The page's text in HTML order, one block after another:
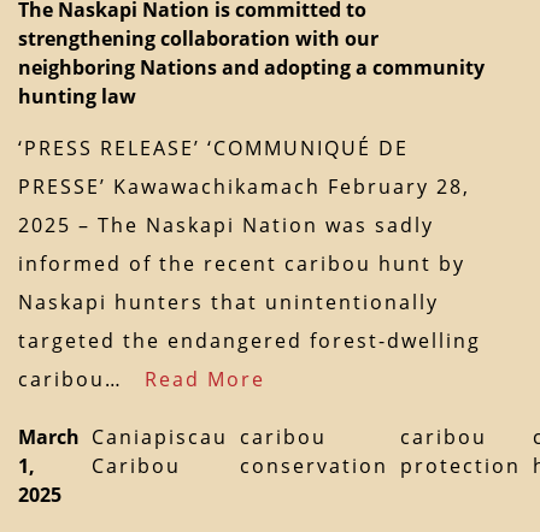
The Naskapi Nation is committed to
strengthening collaboration with our
neighboring Nations and adopting a community
hunting law
‘PRESS RELEASE’ ‘COMMUNIQUÉ DE
PRESSE’ Kawawachikamach February 28,
2025 – The Naskapi Nation was sadly
informed of the recent caribou hunt by
Naskapi hunters that unintentionally
targeted the endangered forest-dwelling
caribou… Read More
March
1,
2025
Caniapiscau
Caribou
caribou
conservation
caribou
protection